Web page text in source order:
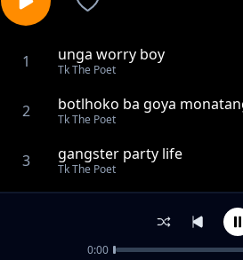
1 unga worry boy
Tk The Poet
2 botlhoko ba goya
Tk The Poet
3 gangster party life
Tk The Poet
Broken soul for
0:00